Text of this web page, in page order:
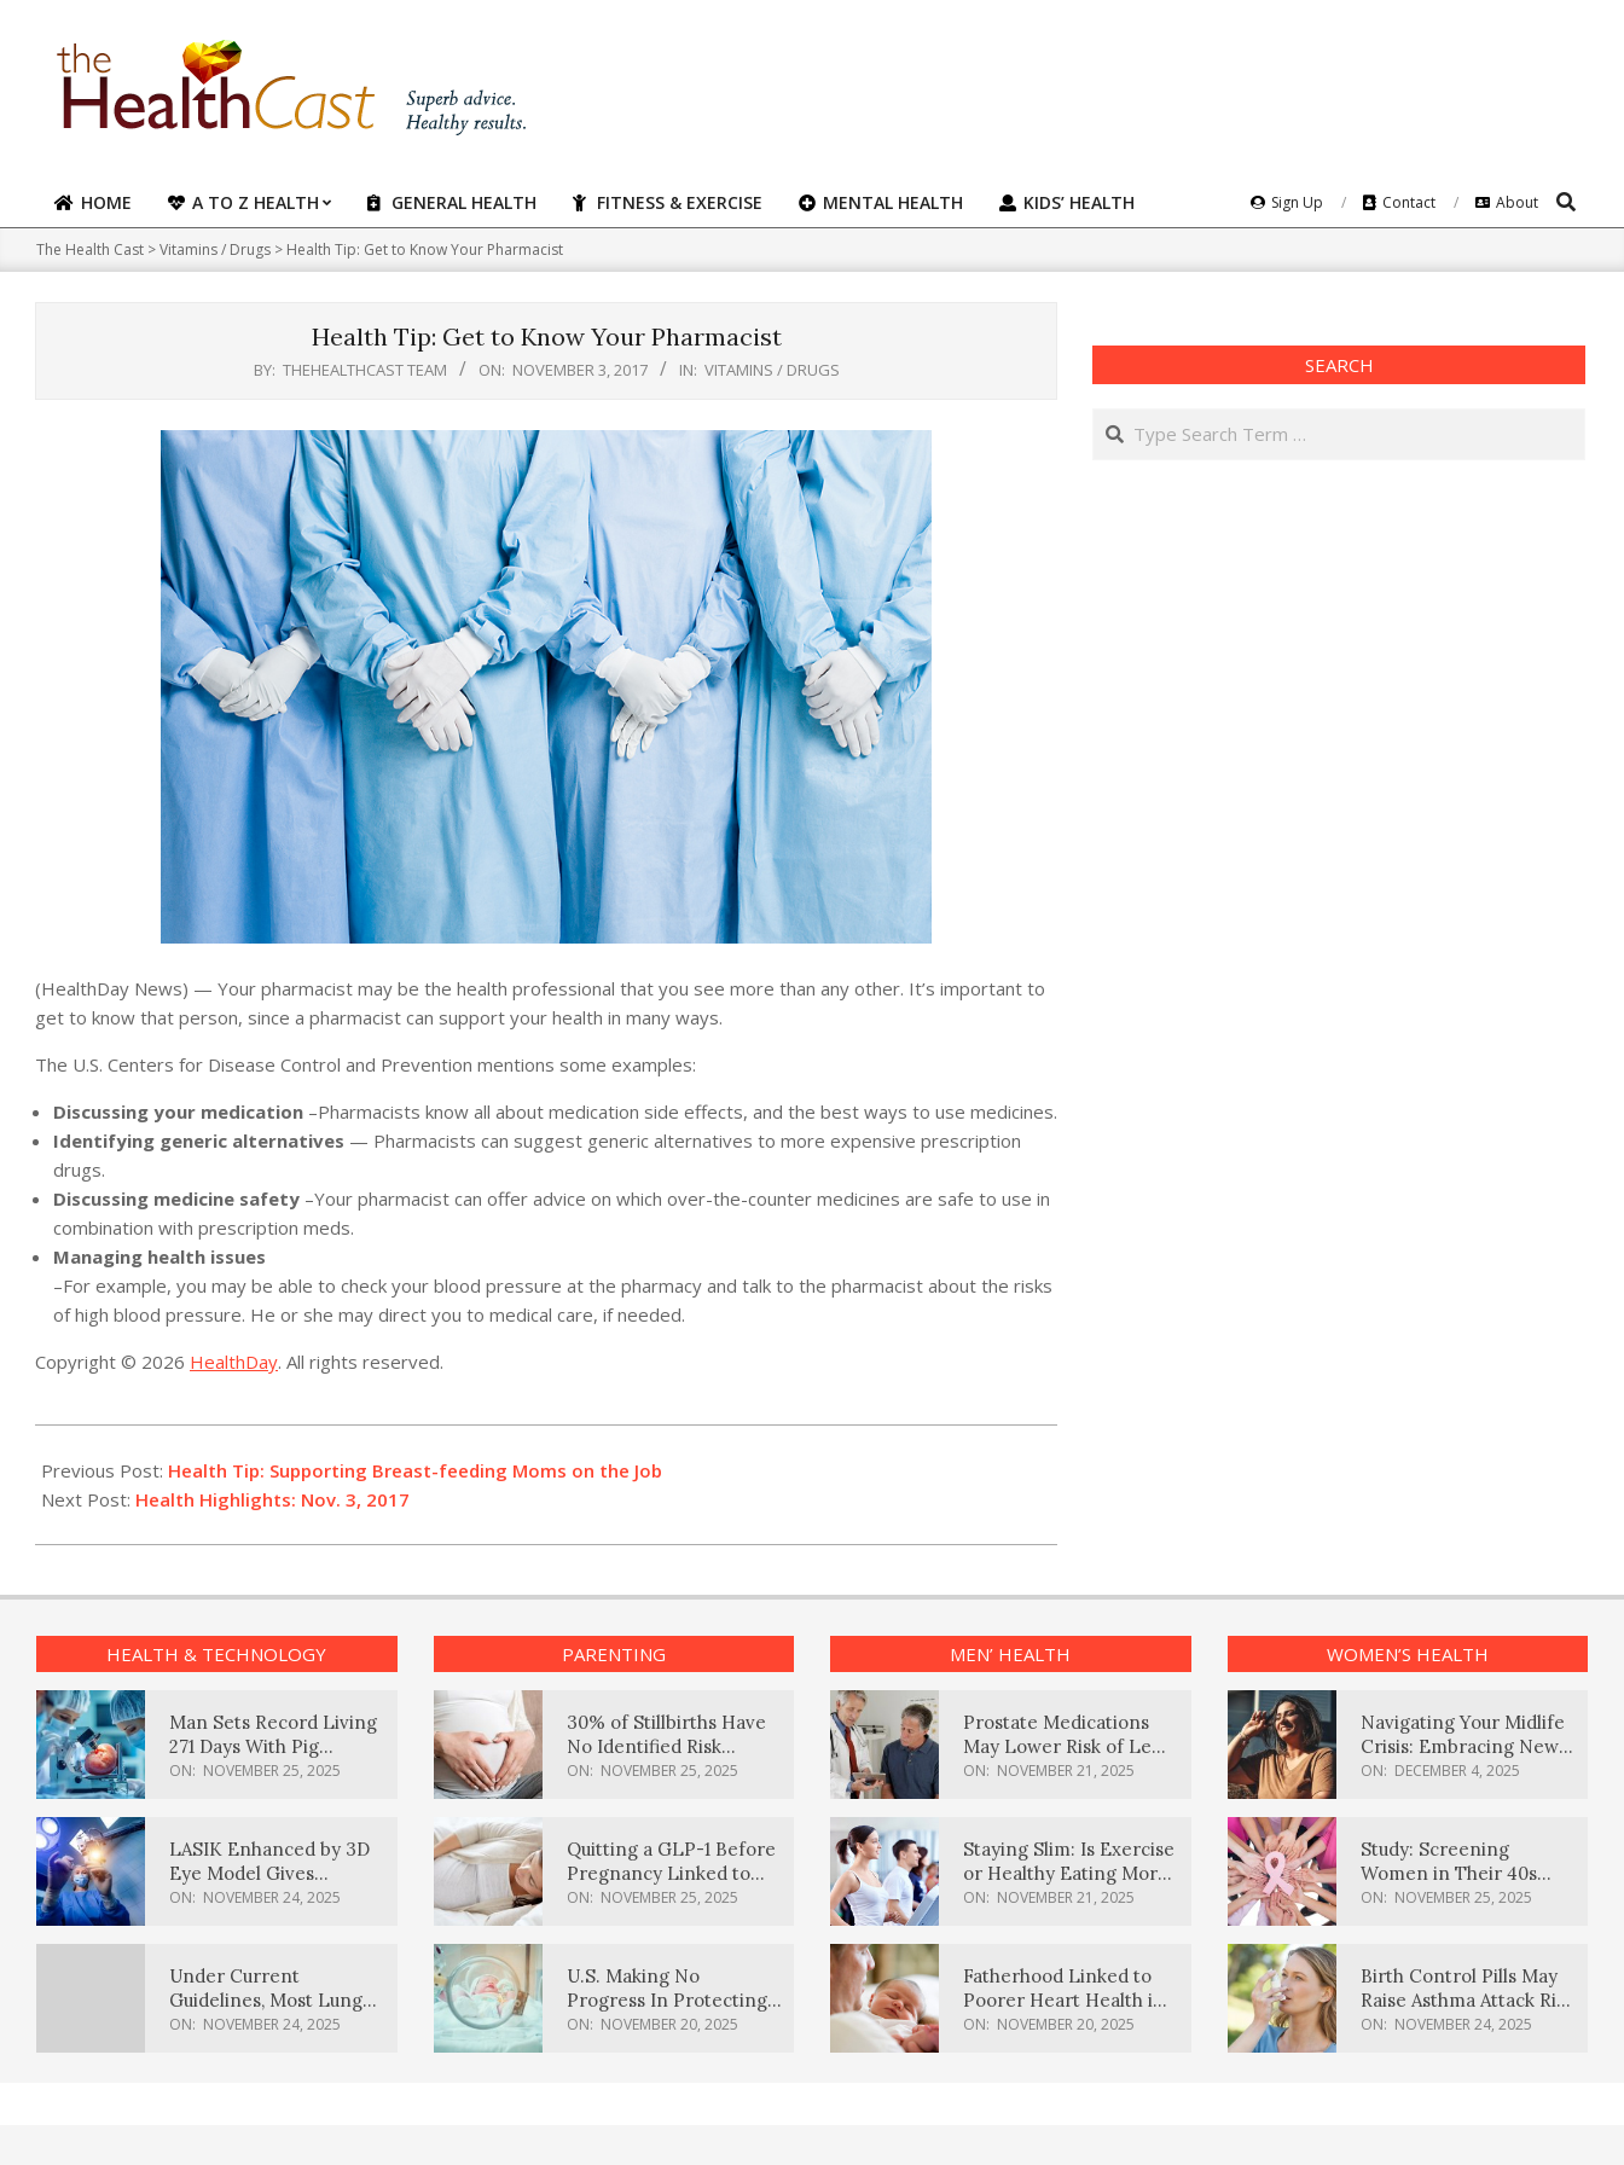
content
Primary
Navigation
Menu
HOME A TO Z HEALTH GENERAL HEALTH FITNESS & EXERCISE MENTAL HEALTH KIDS’ HEALTH Sign Up Contact About Search
The Health Cast >Vitamins / Drugs > Health Tip: Get to Know Your Pharmacist
Health Tip: Get to Know Your Pharmacist
BY: THEHEALTHCAST TEAM ON: NOVEMBER 3, 2017 IN: VITAMINS / DRUGS
(HealthDay News) — Your pharmacist may be the health professional that you see more than any other. It’s important to
get to know that person, since a pharmacist can support your health in many ways.
The U.S. Centers for Disease Control and Prevention mentions some examples:
Discussing your medication –Pharmacists know all about medication side effects, and the best ways to use medicines.
Identifying generic alternatives — Pharmacists can suggest generic alternatives to more expensive prescription
drugs.
Discussing medicine safety –Your pharmacist can offer advice on which over-the-counter medicines are safe to use in
combination with prescription meds.
Managing health issues
–For example, you may be able to check your blood pressure at the pharmacy and talk to the pharmacist about the risks
of high blood pressure. He or she may direct you to medical care, if needed.
Copyright © 2026 HealthDay. All rights reserved.
11-
03
Previous Post: Health Tip: Supporting Breast-feeding Moms on the Job
Next Post: Health Highlights: Nov. 3, 2017
SEARCH
Search
HEALTH & TECHNOLOGY
Man Sets Record Living
271 Days With Pig
Kidney Transplant
ON: NOVEMBER 25, 2025
LASIK Enhanced by 3D
Eye Model Gives
Sharper Vision
ON: NOVEMBER 24, 2025
Under Current
Guidelines, Most Lung
Cancer Patients
ON: NOVEMBER 24, 2025
PARENTING
30% of Stillbirths Have
No Identified Risk
Factors, Study Finds
ON: NOVEMBER 25, 2025
Quitting a GLP-1 Before
Pregnancy Linked to
Higher Weight Gain,
ON: NOVEMBER 25, 2025
U.S. Making No
Progress In Protecting
Pregnancy Health,
ON: NOVEMBER 20, 2025
MEN’ HEALTH
Prostate Medications
May Lower Risk of Lewy
Body Dementia
ON: NOVEMBER 21, 2025
Staying Slim: Is Exercise
or Healthy Eating More
Effective?
ON: NOVEMBER 21, 2025
Fatherhood Linked to
Poorer Heart Health in
Men, Study Finds
ON: NOVEMBER 20, 2025
WOMEN’S HEALTH
Navigating Your Midlife
Crisis: Embracing New
Possibilities
ON: DECEMBER 4, 2025
Study: Screening
Women in Their 40s
Reduces Breast Cancer
ON: NOVEMBER 25, 2025
Birth Control Pills May
Raise Asthma Attack Risk
in Young Women
ON: NOVEMBER 24, 2025